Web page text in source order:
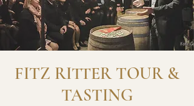
FITZ RITTER TOUR &
TASTING